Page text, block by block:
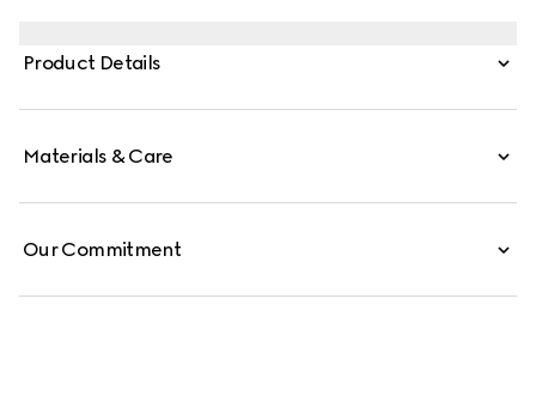
Product Details
Materials & Care
Our Commitment